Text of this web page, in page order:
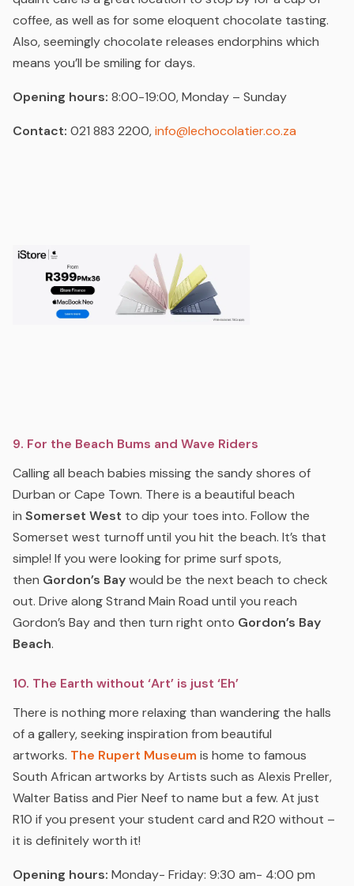
coffee, as well as for some eloquent chocolate tasting.
Also, seemingly chocolate releases endorphins which
means you’ll be smiling for days.
Opening hours: 8:00-19:00, Monday – Sunday
Contact: 021 883 2200,info@lechocolatier.co.za
9. For the Beach Bums and Wave Riders
Calling all beach babies missing the sandy shores of
Durban or Cape Town. There is a beautiful beach
in Somerset West to dip your toes into. Follow the
Somerset west turnoff until you hit the beach. It’s that
simple! If you were looking for prime surf spots,
then Gordon’s Baywould be the next beach to check
out. Drive along Strand Main Road until you reach
Gordon’s Bay and then turn right onto Gordon’s Bay
Beach.
10. The Earth without ‘Art’ is just ‘Eh’
There is nothing more relaxing than wandering the halls
of a gallery, seeking inspiration from beautiful
artworks. The Rupert Museum is home to famous
South African artworks by Artists such as Alexis Preller,
Walter Batiss and Pier Neef to name but a few. At just
R10 if you present your student card and R20 without –
it is definitely worth it!
Opening hours: Monday- Friday: 9:30 am- 4:00 pm